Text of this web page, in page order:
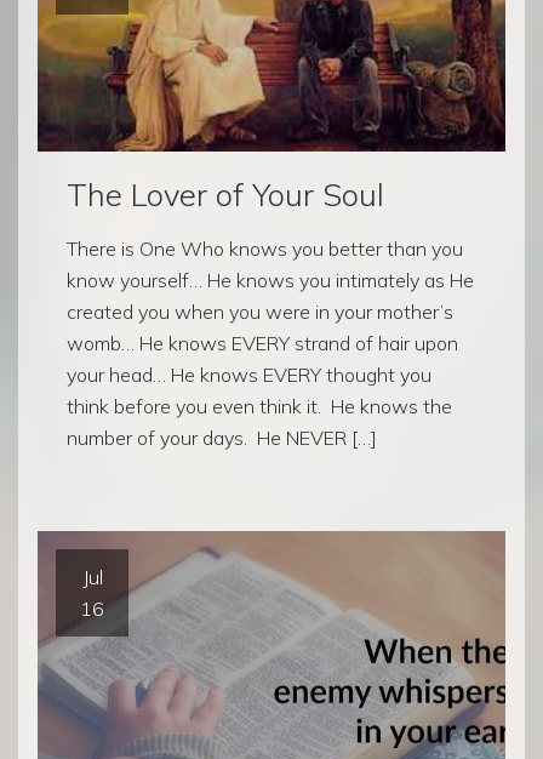
The Lover of Your Soul
There is One Who knows you better than you
know yourself… He knows you intimately as He
created you when you were in your mother’s
womb… He knows EVERY strand of hair upon
your head… He knows EVERY thought you
think before you even think it. He knows the
number of your days. He NEVER […]
Jul
16